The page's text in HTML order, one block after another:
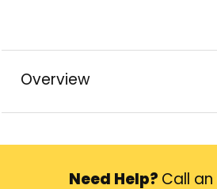
Overview
Need Help? Call